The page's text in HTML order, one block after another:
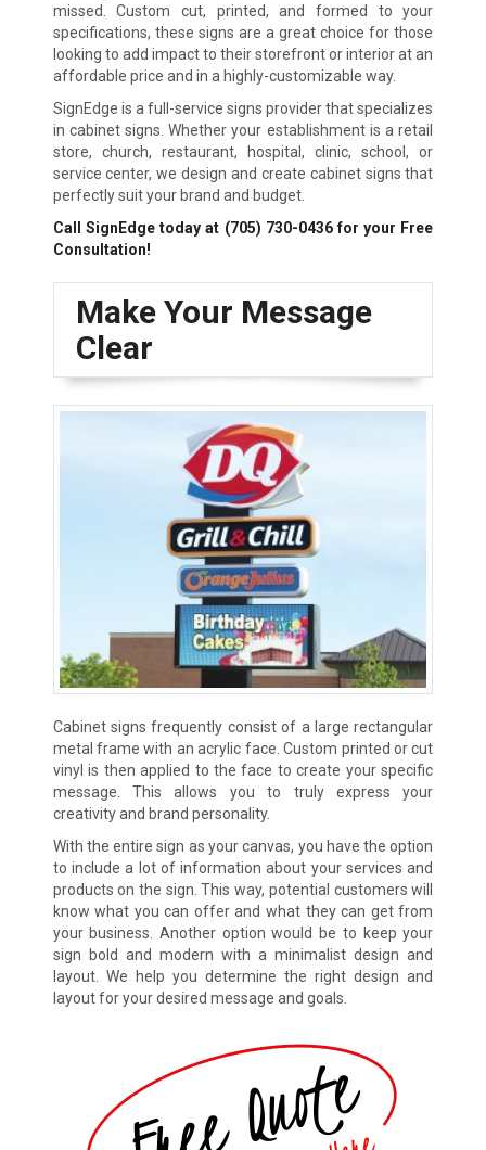
missed. Custom cut, printed, and formed to your
specifications, these signs are a great choice for those
looking to add impact to their storefront or interior at an
affordable price and in a highly-customizable way.
SignEdge is a full-service signs provider that specializes
in cabinet signs. Whether your establishment is a retail
store, church, restaurant, hospital, clinic, school, or
service center, we design and create cabinet signs that
perfectly suit your brand and budget.
Call SignEdge today at (705) 730-0436for your Free
Consultation!
Make Your Message
Clear
Cabinet signs frequently consist of a large rectangular
metal frame with an acrylic face. Custom printed or cut
vinyl is then applied to the face to create your specific
message. This allows you to truly express your
creativity and brand personality.
With the entire sign as your canvas, you have the option
to include a lot of information about your services and
products on the sign. This way, potential customers will
know what you can offer and what they can get from
your business. Another option would be to keep your
sign bold and modern with a minimalist design and
layout. We help you determine the right design and
layout for your desired message and goals.